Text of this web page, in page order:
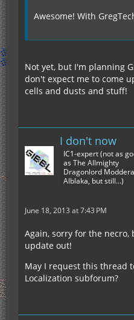
Awesome! With
Not yet, but I'm planning
don't expect me to come
cells and dusts and stuff!
I don't now
IC1-expert (not as
as The Allmighty
Dragonlord
Alblaka, but still...)
June 18, 2013 at 7:43 PM
Again, sorry for the necro,
update out!
May I request this thread
Localization subforum?